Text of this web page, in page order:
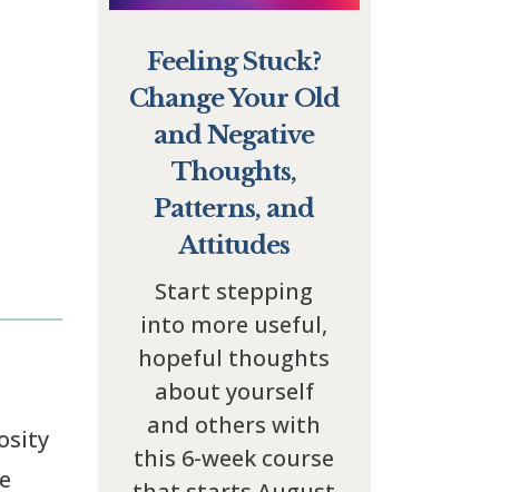
Feeling Stuck?
Change Your Old
and Negative
Thoughts,
Patterns, and
Attitudes
Start stepping
into more useful,
hopeful thoughts
about yourself
and others with
this 6-week course